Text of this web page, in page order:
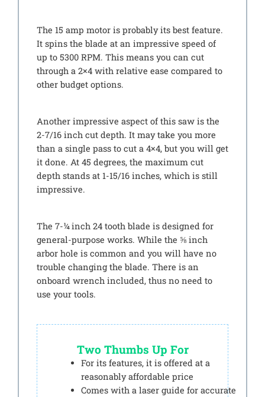
The 15 amp motor is probably its best feature.
It spins the blade at an impressive speed of
up to 5300 RPM. This means you can cut
through a 2×4 with relative ease compared to
other budget options.
Another impressive aspect of this saw is the
2-7/16 inch cut depth. It may take you more
than a single pass to cut a 4×4, but you will get
it done. At 45 degrees, the maximum cut
depth stands at 1-15/16 inches, which is still
impressive.
The 7-¼ inch 24 tooth blade is designed for
general-purpose works. While the ⅝ inch
arbor hole is common and you will have no
trouble changing the blade. There is an
onboard wrench included, thus no need to
use your tools.
Two Thumbs Up For
For its features, it is offered at a
reasonably affordable price
Comes with a laser guide for accurate